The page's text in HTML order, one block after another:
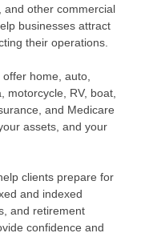
and other commercial
businesses attract
their operations.
offer home, auto,
motorcycle, RV, boat,
and Medicare
assets, and your
clients prepare for
and indexed
and retirement
confidence and